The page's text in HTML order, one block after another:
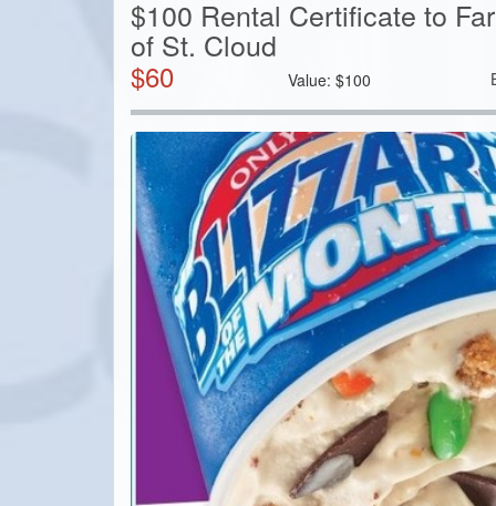
$100 Rental Certificate to
of St. Cloud
$60 Value:$100